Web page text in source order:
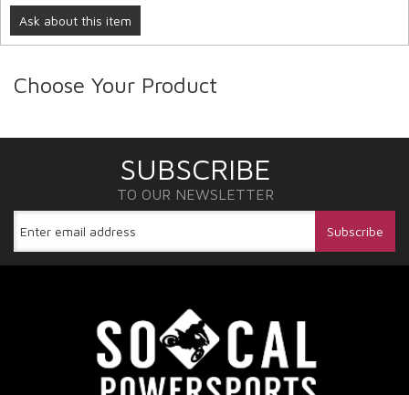
Ask about this item
Choose Your Product
SUBSCRIBE
TO OUR NEWSLETTER